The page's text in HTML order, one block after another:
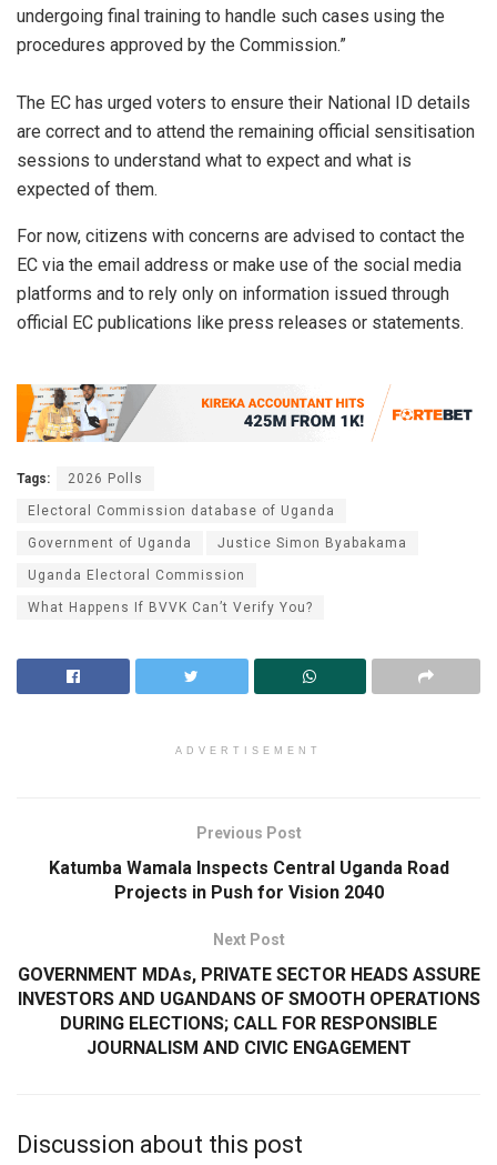
undergoing final training to handle such cases using the
procedures approved by the Commission.”
The EC has urged voters to ensure their National ID details
are correct and to attend the remaining official sensitisation
sessions to understand what to expect and what is
expected of them.
For now, citizens with concerns are advised to contact the
EC via the email address or make use of the social media
platforms and to rely only on information issued through
official EC publications like press releases or statements.
Tags: 2026 Polls
Electoral Commission database of Uganda
Government of Uganda Justice Simon Byabakama
Uganda Electoral Commission
What Happens If BVVK Can’t Verify You?
ADVERTISEMENT
Previous Post
Katumba Wamala Inspects Central Uganda Road
Projects in Push for Vision 2040
Next Post
GOVERNMENT MDAs, PRIVATE SECTOR HEADS ASSURE
INVESTORS AND UGANDANS OF SMOOTH OPERATIONS
DURING ELECTIONS; CALL FOR RESPONSIBLE
JOURNALISM AND CIVIC ENGAGEMENT
Discussion about this post